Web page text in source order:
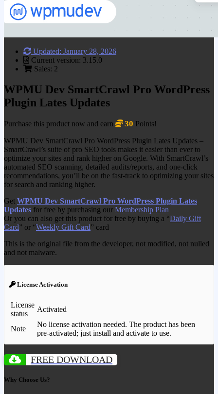
Updated: January 28, 2026
Current version: 3.15.0
Sales: 2
WPMU Dev SmartCrawl Pro WordPress
Plugin Lates Updates
Purchase this product now and earn 30 Points!
WPMU Dev SmartCrawl Pro WordPress Plugin Lates Updates –
SmartCrawl’s suite of pro SEO tools makes it easier than ever to
optimize your sites and rank higher on Google. With SmartCrawl’s
automated SEO scanning, detailed audits/reports, and one-click
recommendations, you’ll be on the fast-track to optimizing your sites
for search and ranking higher.
Get WPMU Dev SmartCrawl Pro WordPress Plugin Lates
Updates for free by purchasing our Membership Plan
Or you can also get this product for free by buying a “Daily Gift
Card” or “Weekly Gift Card” card
This is the original file from the developer, not modified, not nulled
and not malware.
License Activation
License
status
Activated
Note
No license activation needed. The product has been
pre-activated; just install and activate to use.
FREE DOWNLOAD
Why Choose Us?